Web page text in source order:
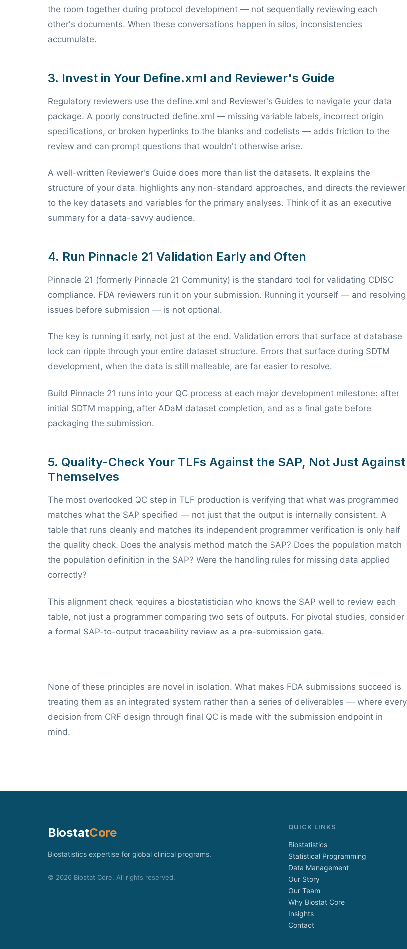
the room together during protocol development — not sequentially reviewing each
other's documents. When these conversations happen in silos, inconsistencies
accumulate.
3. Invest in Your Define.xml and Reviewer's Guide
Regulatory reviewers use the define.xml and Reviewer's Guides to navigate your data
package. A poorly constructed define.xml — missing variable labels, incorrect origin
specifications, or broken hyperlinks to the blanks and codelists — adds friction to the
review and can prompt questions that wouldn't otherwise arise.
A well-written Reviewer's Guide does more than list the datasets. It explains the
structure of your data, highlights any non-standard approaches, and directs the reviewer
to the key datasets and variables for the primary analyses. Think of it as an executive
summary for a data-savvy audience.
4. Run Pinnacle 21 Validation Early and Often
Pinnacle 21 (formerly Pinnacle 21 Community) is the standard tool for validating CDISC
compliance. FDA reviewers run it on your submission. Running it yourself — and resolving
issues before submission — is not optional.
The key is running it early, not just at the end. Validation errors that surface at database
lock can ripple through your entire dataset structure. Errors that surface during SDTM
development, when the data is still malleable, are far easier to resolve.
Build Pinnacle 21 runs into your QC process at each major development milestone: after
initial SDTM mapping, after ADaM dataset completion, and as a final gate before
packaging the submission.
5. Quality-Check Your TLFs Against the SAP, Not Just Against
Themselves
The most overlooked QC step in TLF production is verifying that what was programmed
matches what the SAP specified — not just that the output is internally consistent. A
table that runs cleanly and matches its independent programmer verification is only half
the quality check. Does the analysis method match the SAP? Does the population match
the population definition in the SAP? Were the handling rules for missing data applied
correctly?
This alignment check requires a biostatistician who knows the SAP well to review each
table, not just a programmer comparing two sets of outputs. For pivotal studies, consider
a formal SAP-to-output traceability review as a pre-submission gate.
None of these principles are novel in isolation. What makes FDA submissions succeed is
treating them as an integrated system rather than a series of deliverables — where every
decision from CRF design through final QC is made with the submission endpoint in
mind.
BiostatCore
Biostatistics expertise for global clinical programs.
© 2026 Biostat Core. All rights reserved.
QUICK LINKS
Biostatistics
Statistical Programming
Data Management
Our Story
Our Team
Why Biostat Core
Insights
Contact